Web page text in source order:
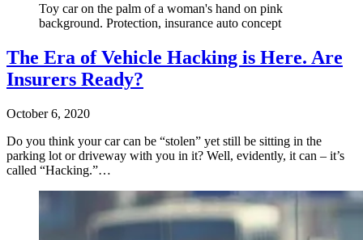
Toy car on the palm of a woman's hand on pink
background. Protection, insurance auto concept
The Era of Vehicle Hacking is Here. Are
Insurers Ready?
October 6, 2020
Do you think your car can be “stolen” yet still be sitting in the
parking lot or driveway with you in it? Well, evidently, it can – it’s
called “Hacking.”…